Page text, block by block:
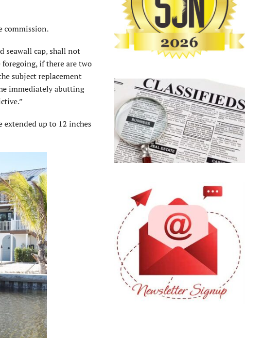
commission.
seawall cap, shall not
if there are two
subject replacement
immediately abutting
extended up to 12 inches